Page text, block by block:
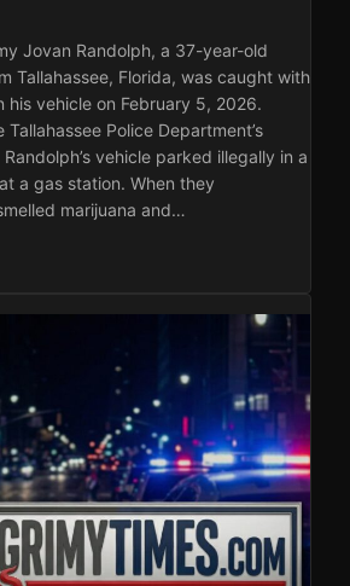
Jovan Randolph, a 37-year-old
Tallahassee, Florida, was caught with
his vehicle on February 5, 2026.
Police Department’s
vehicle parked illegally in a
a gas station. When they
marijuana and…